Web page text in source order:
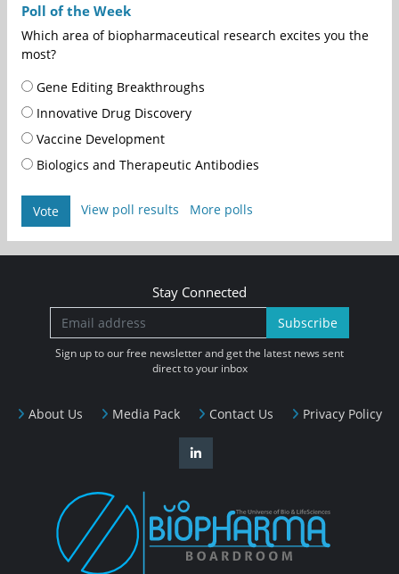
Poll of the Week
Which area of biopharmaceutical research excites you the
most?
Gene Editing Breakthroughs
Innovative Drug Discovery
Vaccine Development
Biologics and Therapeutic Antibodies
Vote View poll results More polls
About Us Media Pack Contact Us Privacy Policy
Stay Connected
Subscribe
Sign up to our free newsletter and get the latest news sent
direct to your inbox